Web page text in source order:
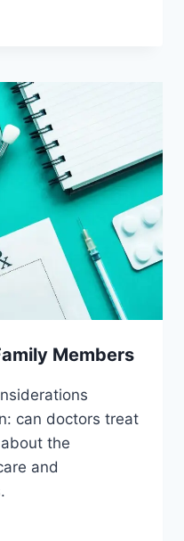
Members
can doctors treat
the
and